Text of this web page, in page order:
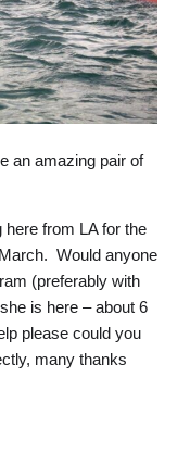
an amazing pair of
here from LA for the
Would anyone
(preferably with
is here – about 6
please could you
many thanks